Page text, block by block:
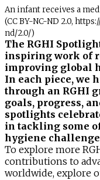
An infant receives a
(CC BY-NC-ND 2.0,
nd/2.0/)
The RGHI
inspiring work of
improving global
In each piece, we
through an RGHI
goals, progress,
spotlights
in tackling some
hygiene
To explore more
contributions to
worldwide, explore